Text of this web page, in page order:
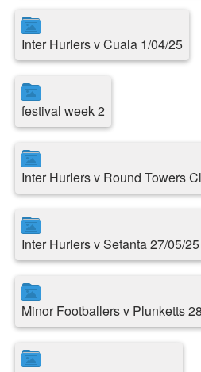
Inter Hurlers v Cuala 1/04/25
festival week 2
Inter Hurlers v Round Towers
Inter Hurlers v Setanta 27/05/25
Minor Footballers v Plunketts